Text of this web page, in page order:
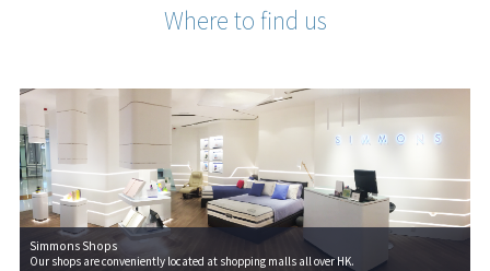
Where to find us
Simmons Shops
Our shops are conveniently located at shopping malls all over HK.